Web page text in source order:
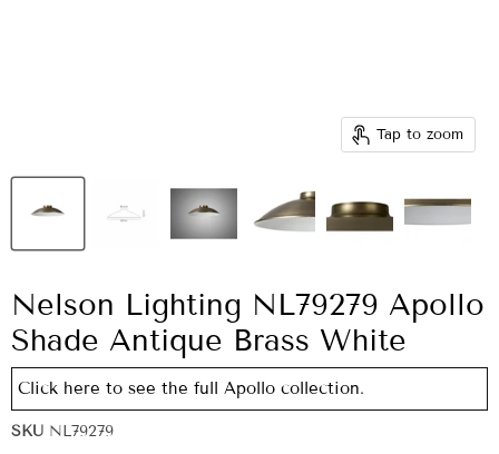
Tap to zoom
Nelson Lighting NL79279 Apollo
Shade Antique Brass White
Click here to see the full Apollo collection.
SKU NL79279